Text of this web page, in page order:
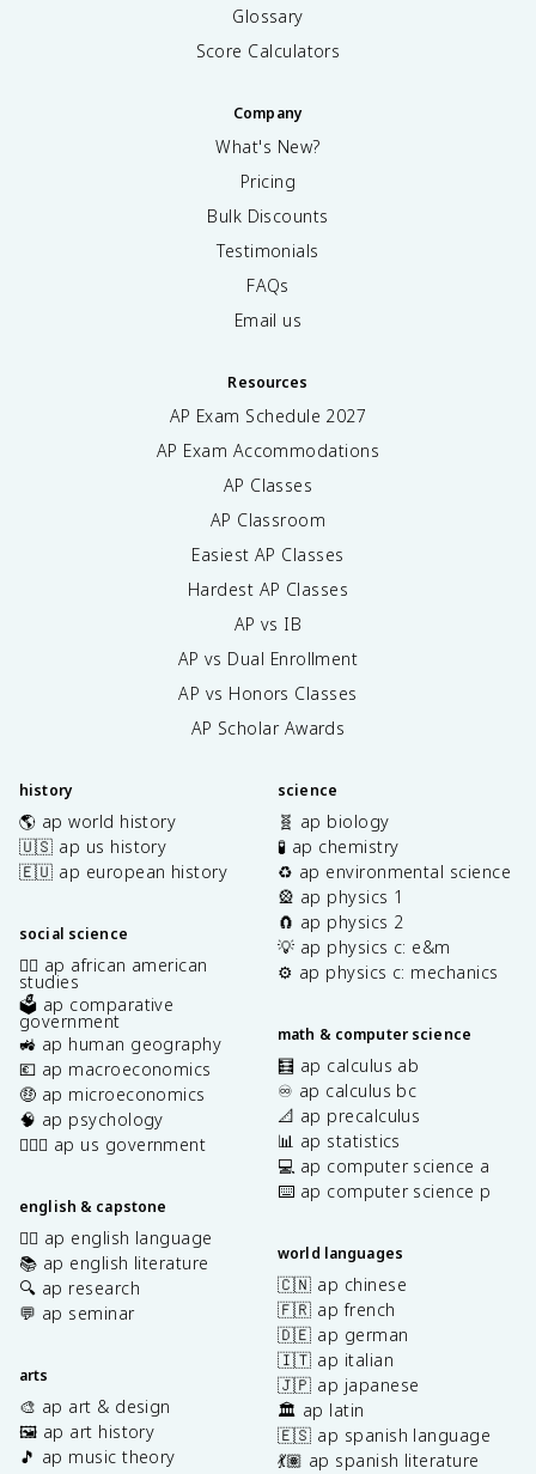
Glossary
Score Calculators
Company
What's New?
Pricing
Bulk Discounts
Testimonials
FAQs
Email us
Resources
AP Exam Schedule 2027
AP Exam Accommodations
AP Classes
AP Classroom
Easiest AP Classes
Hardest AP Classes
AP vs IB
AP vs Dual Enrollment
AP vs Honors Classes
AP Scholar Awards
history
🌎 ap world history
🇺🇸 ap us history
🇪🇺 ap european history
social science
✊🏿 ap african american
studies
🗳️ ap comparative
government
🚜 ap human geography
💶 ap macroeconomics
🤑 ap microeconomics
🧠 ap psychology
👩🏾‍⚖️ ap us government
english & capstone
✍🏽 ap english language
📚 ap english literature
🔍 ap research
💬 ap seminar
arts
🎨 ap art & design
🖼️ ap art history
🎵 ap music theory
science
🧬 ap biology
🧪 ap chemistry
♻️ ap environmental science
🎡 ap physics 1
🧲 ap physics 2
💡 ap physics c: e&m
⚙️ ap physics c: mechanics
math & computer science
🧮 ap calculus ab
♾️ ap calculus bc
📐 ap precalculus
📊 ap statistics
💻 ap computer science a
⌨️ ap computer science p
world languages
🇨🇳 ap chinese
🇫🇷 ap french
🇩🇪 ap german
🇮🇹 ap italian
🇯🇵 ap japanese
🏛️ ap latin
🇪🇸 ap spanish language
💃🏽 ap spanish literature